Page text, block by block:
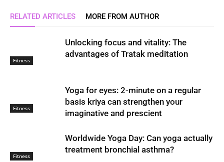
RELATED ARTICLES MORE FROM AUTHOR
Fitness
Unlocking focus and vitality: The
advantages of Tratak meditation
Fitness
Yoga for eyes: 2-minute on a regular
basis kriya can strengthen your
imaginative and prescient
Fitness
Worldwide Yoga Day: Can yoga actually
treatment bronchial asthma?